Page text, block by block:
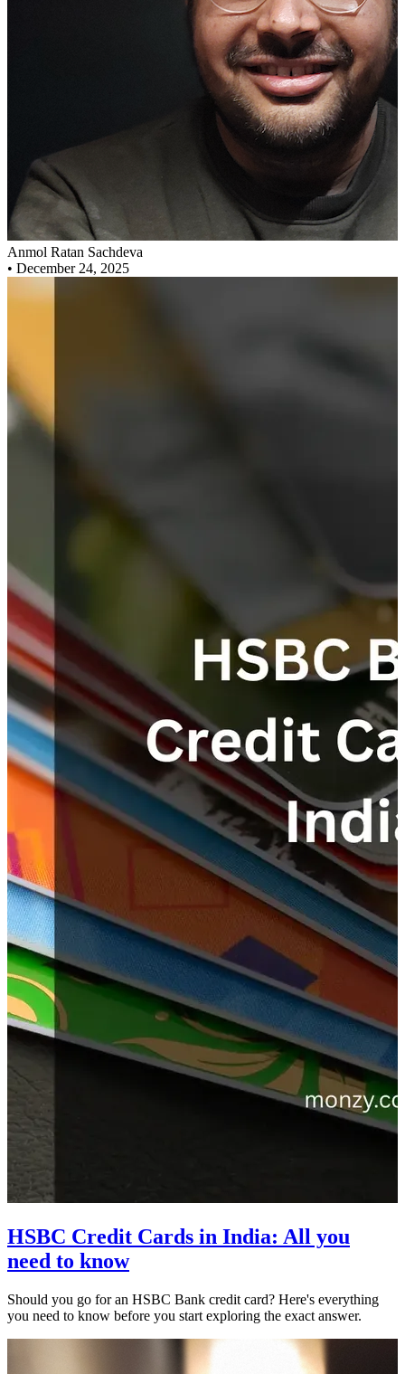
Anmol Ratan Sachdeva
• December 24, 2025
HSBC Credit Cards in India: All you
need to know
Should you go for an HSBC Bank credit card? Here's everything
you need to know before you start exploring the exact answer.